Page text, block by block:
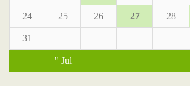
24 25 26 27 28
31
" Jul